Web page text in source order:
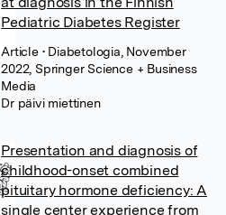
Pediatric Diabetes Register
Article • Diabetologia, November
2022, Springer Science + Business
Media
Dr päivi miettinen
Presentation and diagnosis of
childhood-onset combined
pituitary hormone deficiency: A
single center experience from